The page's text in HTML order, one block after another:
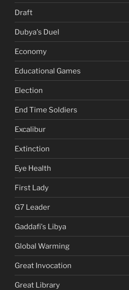
Draft
Dubya's Duel
Economy
Educational Games
Election
End Time Soldiers
Excalibur
Extinction
Eye Health
First Lady
G7 Leader
Gaddafi's Libya
Global Warming
Great Invocation
Great Library